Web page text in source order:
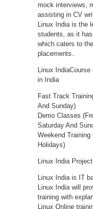
mock interviews,
assisting in CV
Linux India is the
students, as it
which caters to
placements..
Linux
in India
Fast Track
And Sunday)
Demo Classes
Saturday And
Weekend
Holidays)
Linux India
Linux India is IT
Linux India will
training with
Linux Online